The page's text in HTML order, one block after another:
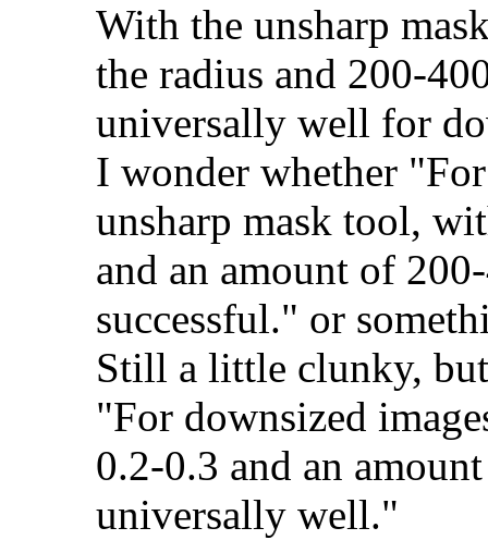
With the unsharp
the radius and 200-
universally well for
I wonder whether
unsharp mask tool,
and an amount of
successful." or
Still a little clunky,
"For downsized
0.2-0.3 and an
universally well."